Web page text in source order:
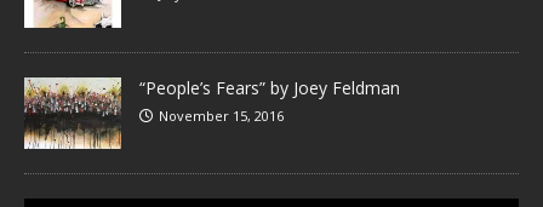
“People’s Fears” by Joey Feldman
November 15, 2016